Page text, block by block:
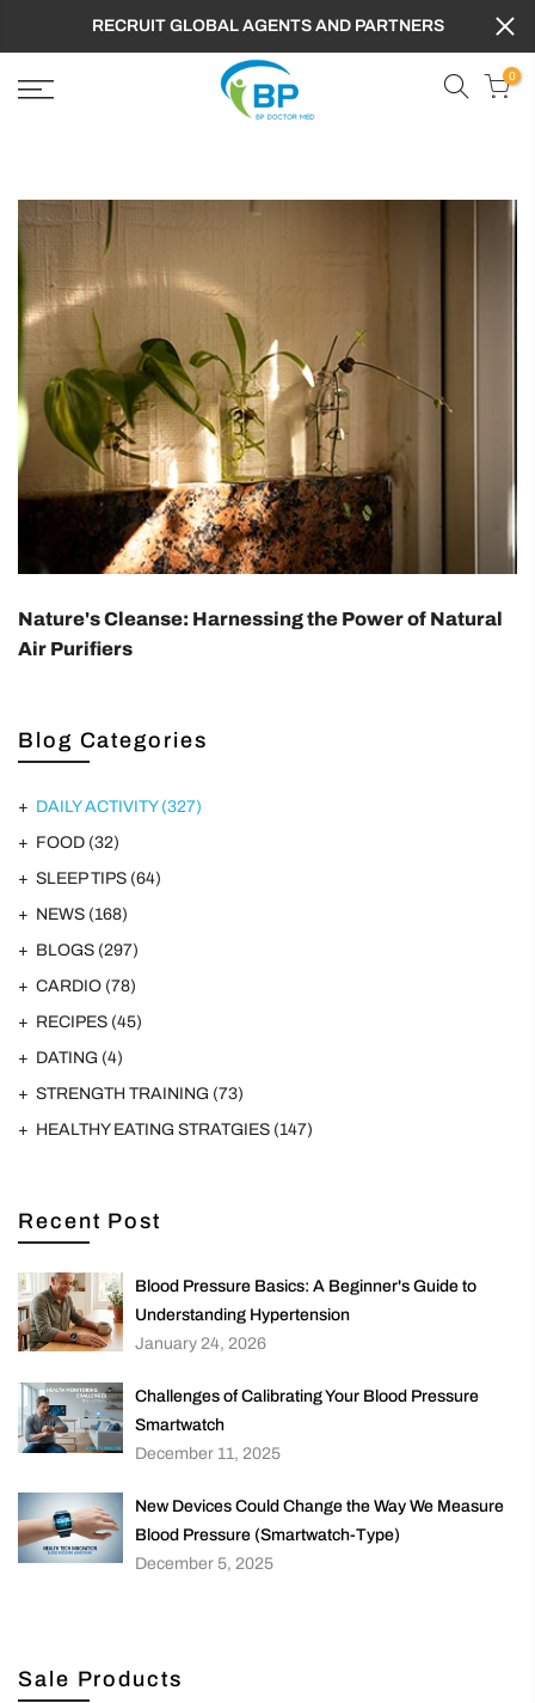
RECRUIT GLOBAL AGENTS AND PARTNERS
0
Blog Categories
DAILY ACTIVITY (327)
FOOD (32)
SLEEP TIPS (64)
NEWS (168)
BLOGS (297)
CARDIO (78)
RECIPES (45)
DATING (4)
STRENGTH TRAINING (73)
HEALTHY EATING STRATGIES (147)
Recent Post
Blood Pressure Basics: A Beginner's Guide to
Understanding Hypertension
January 24, 2026
Challenges of Calibrating Your Blood Pressure
Smartwatch
December 11, 2025
New Devices Could Change the Way We Measure
Blood Pressure (Smartwatch-Type)
December 5, 2025
Sale Products
Nature's Cleanse: Harnessing the Power of Natural
Air Purifiers